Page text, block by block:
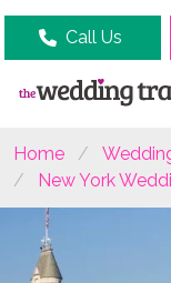
Call Us
Home
New York